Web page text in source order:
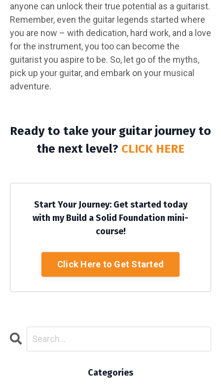
anyone can unlock their true potential as a guitarist.
Remember, even the guitar legends started where
you are now – with dedication, hard work, and a love
for the instrument, you too can become the
guitarist you aspire to be. So, let go of the myths,
pick up your guitar, and embark on your musical
adventure.
Ready to take your guitar journey to
the next level? CLICK HERE
Start Your Journey: Get started today
with my Build a Solid Foundation mini-
course!
Click Here to Get Started
Categories